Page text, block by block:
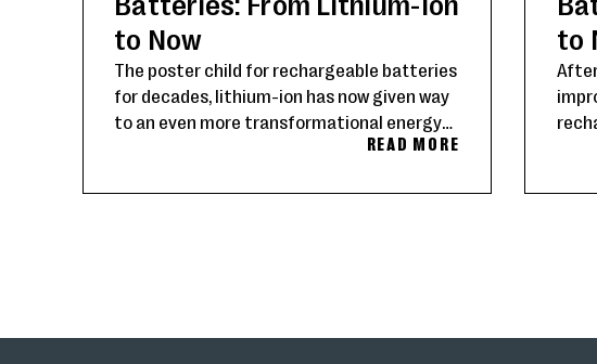
to Now
The poster child for rechargeable batteries
for decades, lithium-ion has now given way
to an even more transformational energy
READ MORE
to